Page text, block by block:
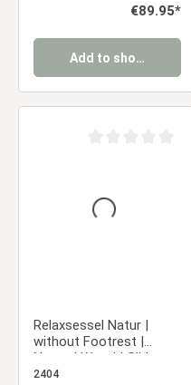
Regular price:
€89.95*
Add to shopping cart
Relaxsessel Natur |
without Footrest |
Natural Wood | Glider
Rocking Chair Nursing
2404